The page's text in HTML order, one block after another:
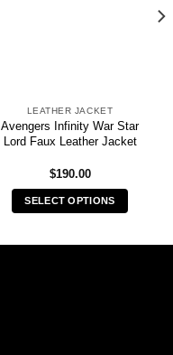
LEATHER JACKET
Avengers Infinity War Star
Lord Faux Leather Jacket
$190.00
SELECT OPTIONS